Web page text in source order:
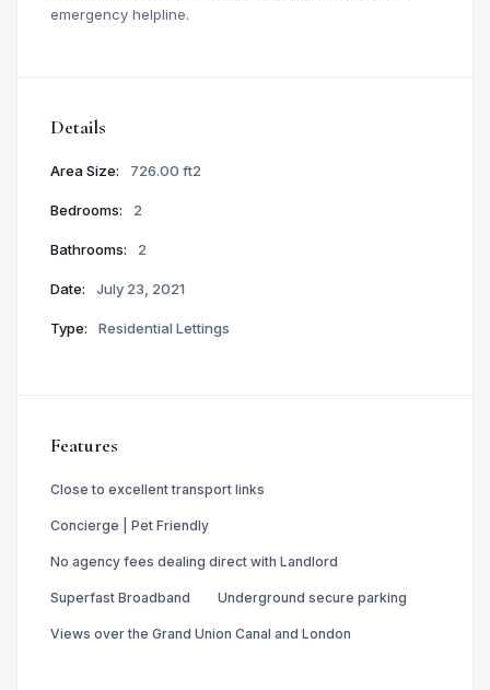
emergency helpline.
Details
Area Size: 726.00 ft2
Bedrooms: 2
Bathrooms: 2
Date: July 23, 2021
Type: Residential Lettings
Features
Close to excellent transport links
Concierge | Pet Friendly
No agency fees dealing direct with Landlord
Superfast Broadband Underground secure parking
Views over the Grand Union Canal and London